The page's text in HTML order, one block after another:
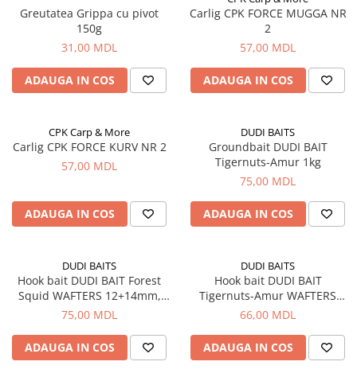
Vopsele pentru haine
Chimie de uz casnic
Detergenţi si produse pentru rufe
Vopsele pentru haine
Produse pentru curățenie
Certificate cadou
Sport-Turism-Odihna
Accesorii
Corturi, Pavilioane
Lanterne
Paturi
Greutatea Grippa cu pivot
150g
31,00 MDL
ADAUGA IN COS
Carlig CPK FORCE MUGGA NR
2
57,00 MDL
ADAUGA IN COS
CPK Carp & More
Carlig CPK FORCE KURV NR 2
57,00 MDL
ADAUGA IN COS
DUDI BAITS
Groundbait DUDI BAIT
Tigernuts-Amur 1kg
75,00 MDL
ADAUGA IN COS
DUDI BAITS
Hook bait DUDI BAIT Forest
Squid WAFTERS 12+14mm,
100g
75,00 MDL
ADAUGA IN COS
DUDI BAITS
Hook bait DUDI BAIT
Tigernuts-Amur WAFTERS
14+16mm, 100g
66,00 MDL
ADAUGA IN COS